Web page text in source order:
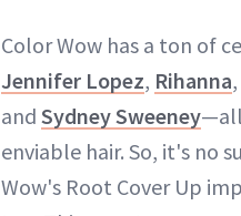
Color Wow has a ton of
Jennifer Lopez, Rihanna,
and Sydney Sweeney
enviable hair. So, it's no
Wow's Root Cover Up